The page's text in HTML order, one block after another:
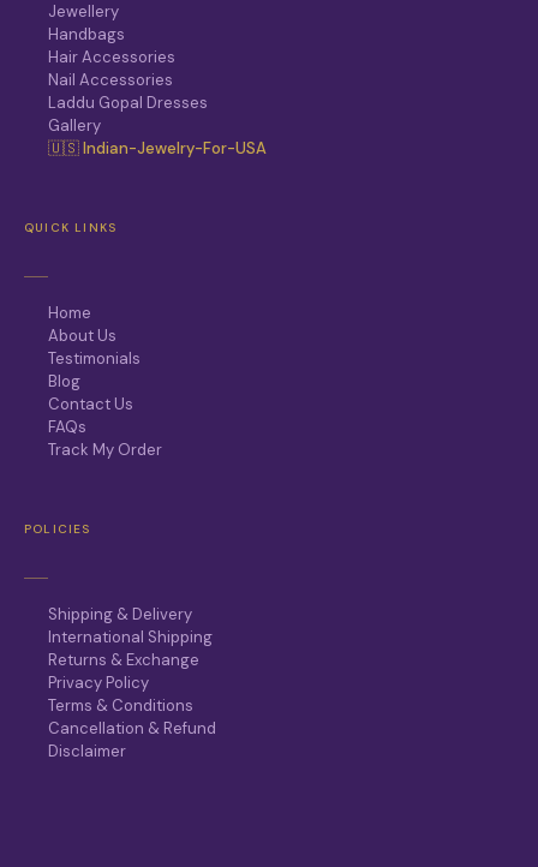
Jewellery
Handbags
Hair Accessories
Nail Accessories
Laddu Gopal Dresses
Gallery
🇺🇸 Indian-Jewelry-For-USA
QUICK LINKS
Home
About Us
Testimonials
Blog
Contact Us
FAQs
Track My Order
POLICIES
Shipping & Delivery
International Shipping
Returns & Exchange
Privacy Policy
Terms & Conditions
Cancellation & Refund
Disclaimer